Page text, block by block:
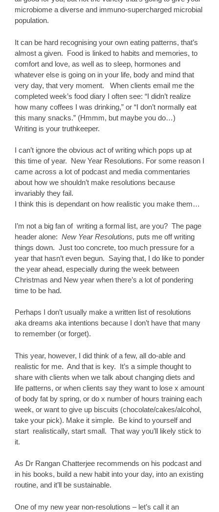
microbiome a diverse and immuno-supercharged microbial
population.
It can be hard recognising your own eating patterns, that’s
almost a given. Food is linked to habits and memories, to
comfort and love, as well as to sleep, hormones and
whatever else is going on in your life, body and mind that
very day, that very moment. When clients email me the
completed week’s food diary I often see: “I didn’t realize
how many coffees I was drinking,” or “I don’t normally eat
this many snacks.” (Hmmm, but maybe you do…)
Writing is your truthkeeper.
I can’t ignore the obvious act of writing which pops up at
this time of year. New Year Resolutions. For some reason I
came across a lot of podcast and media commentaries
about how we shouldn’t make resolutions because
invariably they fail.
I think this is dependant on how realistic you make them…
I’m not a big fan of writing a formal list, are you? The page
header alone: New Year Resolutions, puts me off writing
things down. Just too concrete, too much pressure for a
year that hasn’t even begun. Saying that, I do like to ponder
the year ahead, especially during the week between
Christmas and New year when there’s a lot of pondering
time to be had.
Perhaps I don’t usually make a written list of resolutions
aka dreams aka intentions because I don’t have that many
to remember (or forget).
This year, however, I did think of a few, all do-able and
realistic for me. And that is key. It’s a simple thought to
share with clients when we talk about changing diets and
life patterns, or when clients say they want to lose x amount
of body fat by spring, or do x number of hours training each
week, or want to give up biscuits (chocolate/cakes/alcohol,
take your pick). Make it simple. Be kind to yourself and
start realistically, start small. That way you’ll likely stick to
it.
As Dr Rangan Chatterjee recommends on his podcast and
in his books, build a new habit into your day, into an existing
routine, and it’ll be sustainable.
One of my new year non-resolutions – let’s call it an